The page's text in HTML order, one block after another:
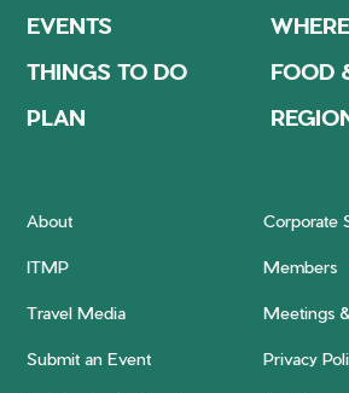
EVENTS
THINGS TO DO
FOOD
PLAN
About Corporate
ITMP Members
Travel Media Meetings
Submit an Event Privacy